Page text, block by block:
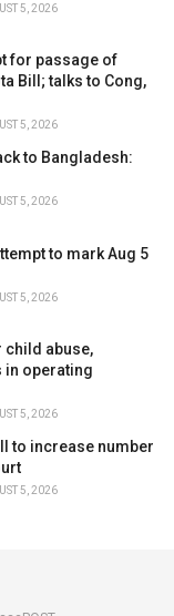
5, 2026
for passage of
Bill; talks to Cong,
5, 2026
to Bangladesh:
5, 2026
to mark Aug 5
5, 2026
child abuse,
in operating
5, 2026
to increase number
5, 2026